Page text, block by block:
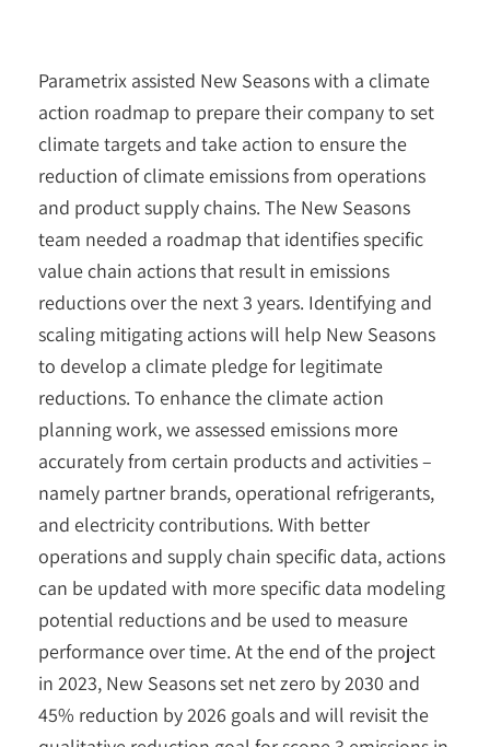
Parametrix assisted New Seasons with a climate
action roadmap to prepare their company to set
climate targets and take action to ensure the
reduction of climate emissions from operations
and product supply chains. The New Seasons
team needed a roadmap that identifies specific
value chain actions that result in emissions
reductions over the next 3 years. Identifying and
scaling mitigating actions will help New Seasons
to develop a climate pledge for legitimate
reductions. To enhance the climate action
planning work, we assessed emissions more
accurately from certain products and activities –
namely partner brands, operational refrigerants,
and electricity contributions. With better
operations and supply chain specific data, actions
can be updated with more specific data modeling
potential reductions and be used to measure
performance over time. At the end of the project
in 2023, New Seasons set net zero by 2030 and
45% reduction by 2026 goals and will revisit the